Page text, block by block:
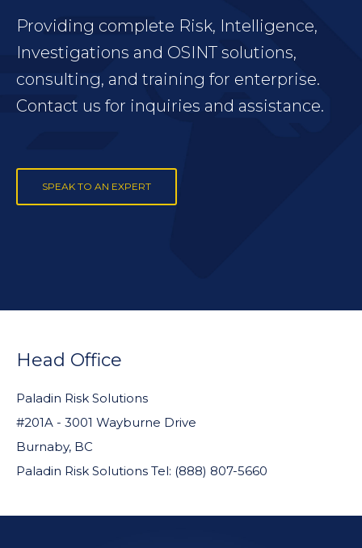
Providing complete Risk, Intelligence,
Investigations and OSINT solutions,
consulting, and training for enterprise.
Contact us for inquiries and assistance.
SPEAK TO AN EXPERT
WIDGET
HEADER
Head Office
Paladin Risk Solutions
#201A - 3001 Wayburne Drive
Burnaby, BC
Paladin Risk Solutions Tel: (888) 807-5660